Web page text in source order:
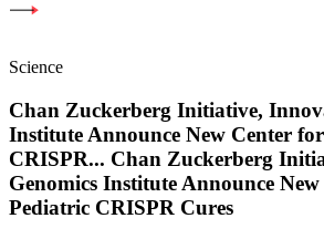
Science
Chan Zuckerberg Initiative,
Institute Announce New Center
CRISPR... Chan Zuckerberg
Genomics Institute Announce
Pediatric CRISPR Cures